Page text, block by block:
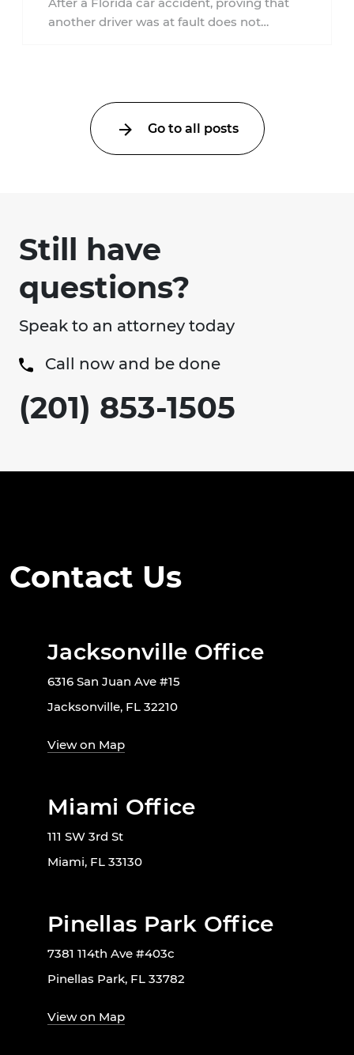
another driver was at fault does not
Go to all posts
Still have
questions?
Speak to an attorney today
Call now and be done
(201) 853-1505
Contact Us
Jacksonville Office
6316 San Juan Ave #15
Jacksonville, FL 32210
View on Map
Miami Office
111 SW 3rd St
Miami, FL 33130
Pinellas Park Office
7381 114th Ave #403c
Pinellas Park, FL 33782
View on Map